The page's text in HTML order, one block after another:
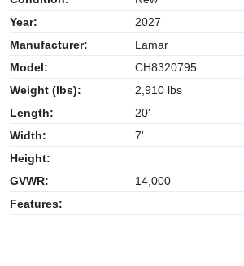
Year:
2027
Manufacturer:
Lamar
Model:
CH8320795
Weight (lbs):
2,910 lbs
Length:
20'
Width:
7'
Height:
GVWR:
14,000
Features: